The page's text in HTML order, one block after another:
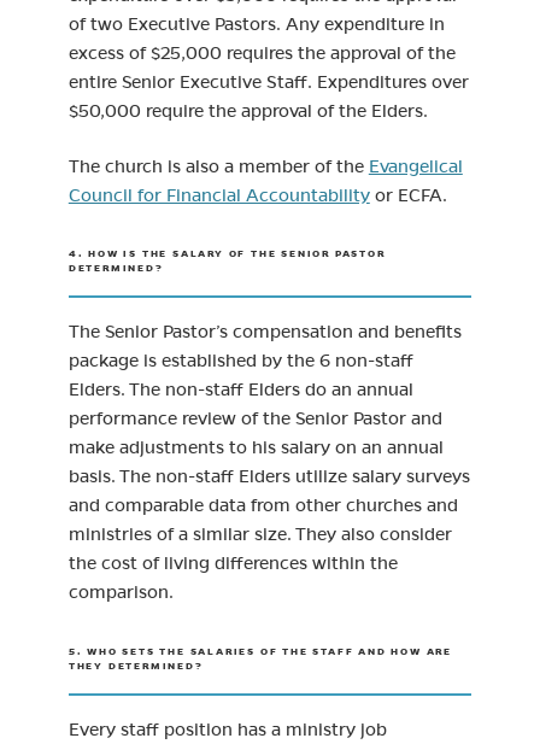
of two Executive Pastors. Any expenditure in
excess of $25,000 requires the approval of the
entire Senior Executive Staff. Expenditures over
$50,000 require the approval of the Elders.
The church is also a member of the Evangelical
Council for Financial Accountability(opens in new tab)
or ECFA.
4. HOW IS THE SALARY OF THE SENIOR PASTOR
DETERMINED?
The Senior Pastor’s compensation and benefits
package is established by the 6 non-staff
Elders. The non-staff Elders do an annual
performance review of the Senior Pastor and
make adjustments to his salary on an annual
basis. The non-staff Elders utilize salary surveys
and comparable data from other churches and
ministries of a similar size. They also consider
the cost of living differences within the
comparison.
5. WHO SETS THE SALARIES OF THE STAFF AND HOW ARE
THEY DETERMINED?
Every staff position has a ministry job